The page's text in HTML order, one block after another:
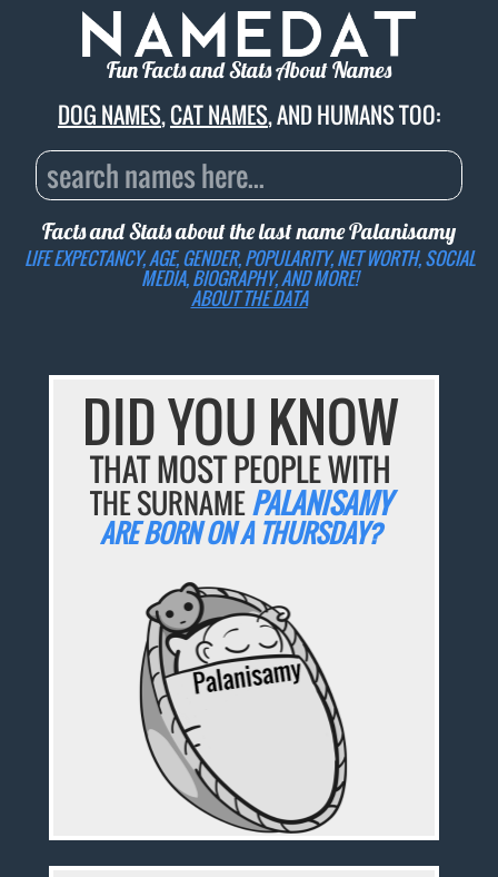
Fun Facts and Stats About Names
DOG NAMES,CAT NAMES, AND HUMANS TOO:
Facts and Stats about the last namePalanisamy
LIFE EXPECTANCY, AGE, GENDER, POPULARITY, NET WORTH, SOCIAL
MEDIA, BIOGRAPHY, AND MORE!
ABOUT THE DATA
DID YOU KNOW
THAT MOST PEOPLE WITH
THE SURNAMEPALANISAMY
ARE BORN ON A THURSDAY?